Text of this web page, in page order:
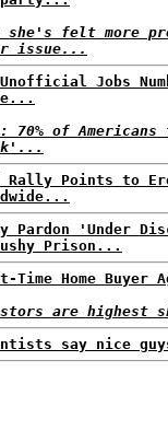
she's felt more
issue...
Unofficial Jobs
70% of
Rally Points to
Pardon 'Under
Prison...
Time Home Buyer
are highest
say nice